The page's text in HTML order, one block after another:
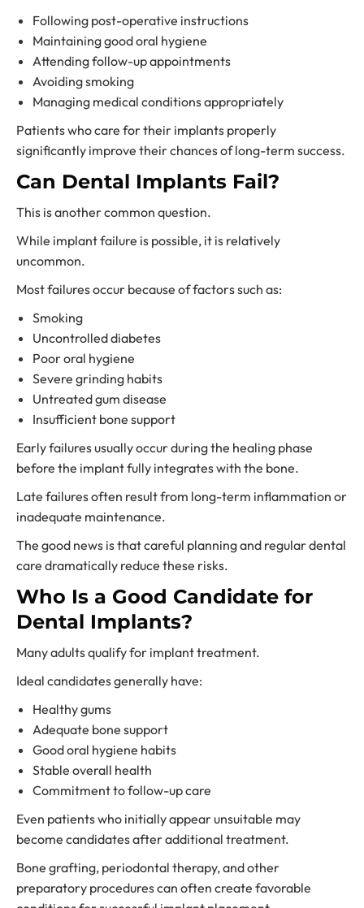
Following post-operative instructions
Maintaining good oral hygiene
Attending follow-up appointments
Avoiding smoking
Managing medical conditions appropriately
Patients who care for their implants properly
significantly improve their chances of long-term success.
Can Dental Implants Fail?
This is another common question.
While implant failure is possible, it is relatively
uncommon.
Most failures occur because of factors such as:
Smoking
Uncontrolled diabetes
Poor oral hygiene
Severe grinding habits
Untreated gum disease
Insufficient bone support
Early failures usually occur during the healing phase
before the implant fully integrates with the bone.
Late failures often result from long-term inflammation or
inadequate maintenance.
The good news is that careful planning and regular dental
care dramatically reduce these risks.
Who Is a Good Candidate for
Dental Implants?
Many adults qualify for implant treatment.
Ideal candidates generally have:
Healthy gums
Adequate bone support
Good oral hygiene habits
Stable overall health
Commitment to follow-up care
Even patients who initially appear unsuitable may
become candidates after additional treatment.
Bone grafting, periodontal therapy, and other
preparatory procedures can often create favorable